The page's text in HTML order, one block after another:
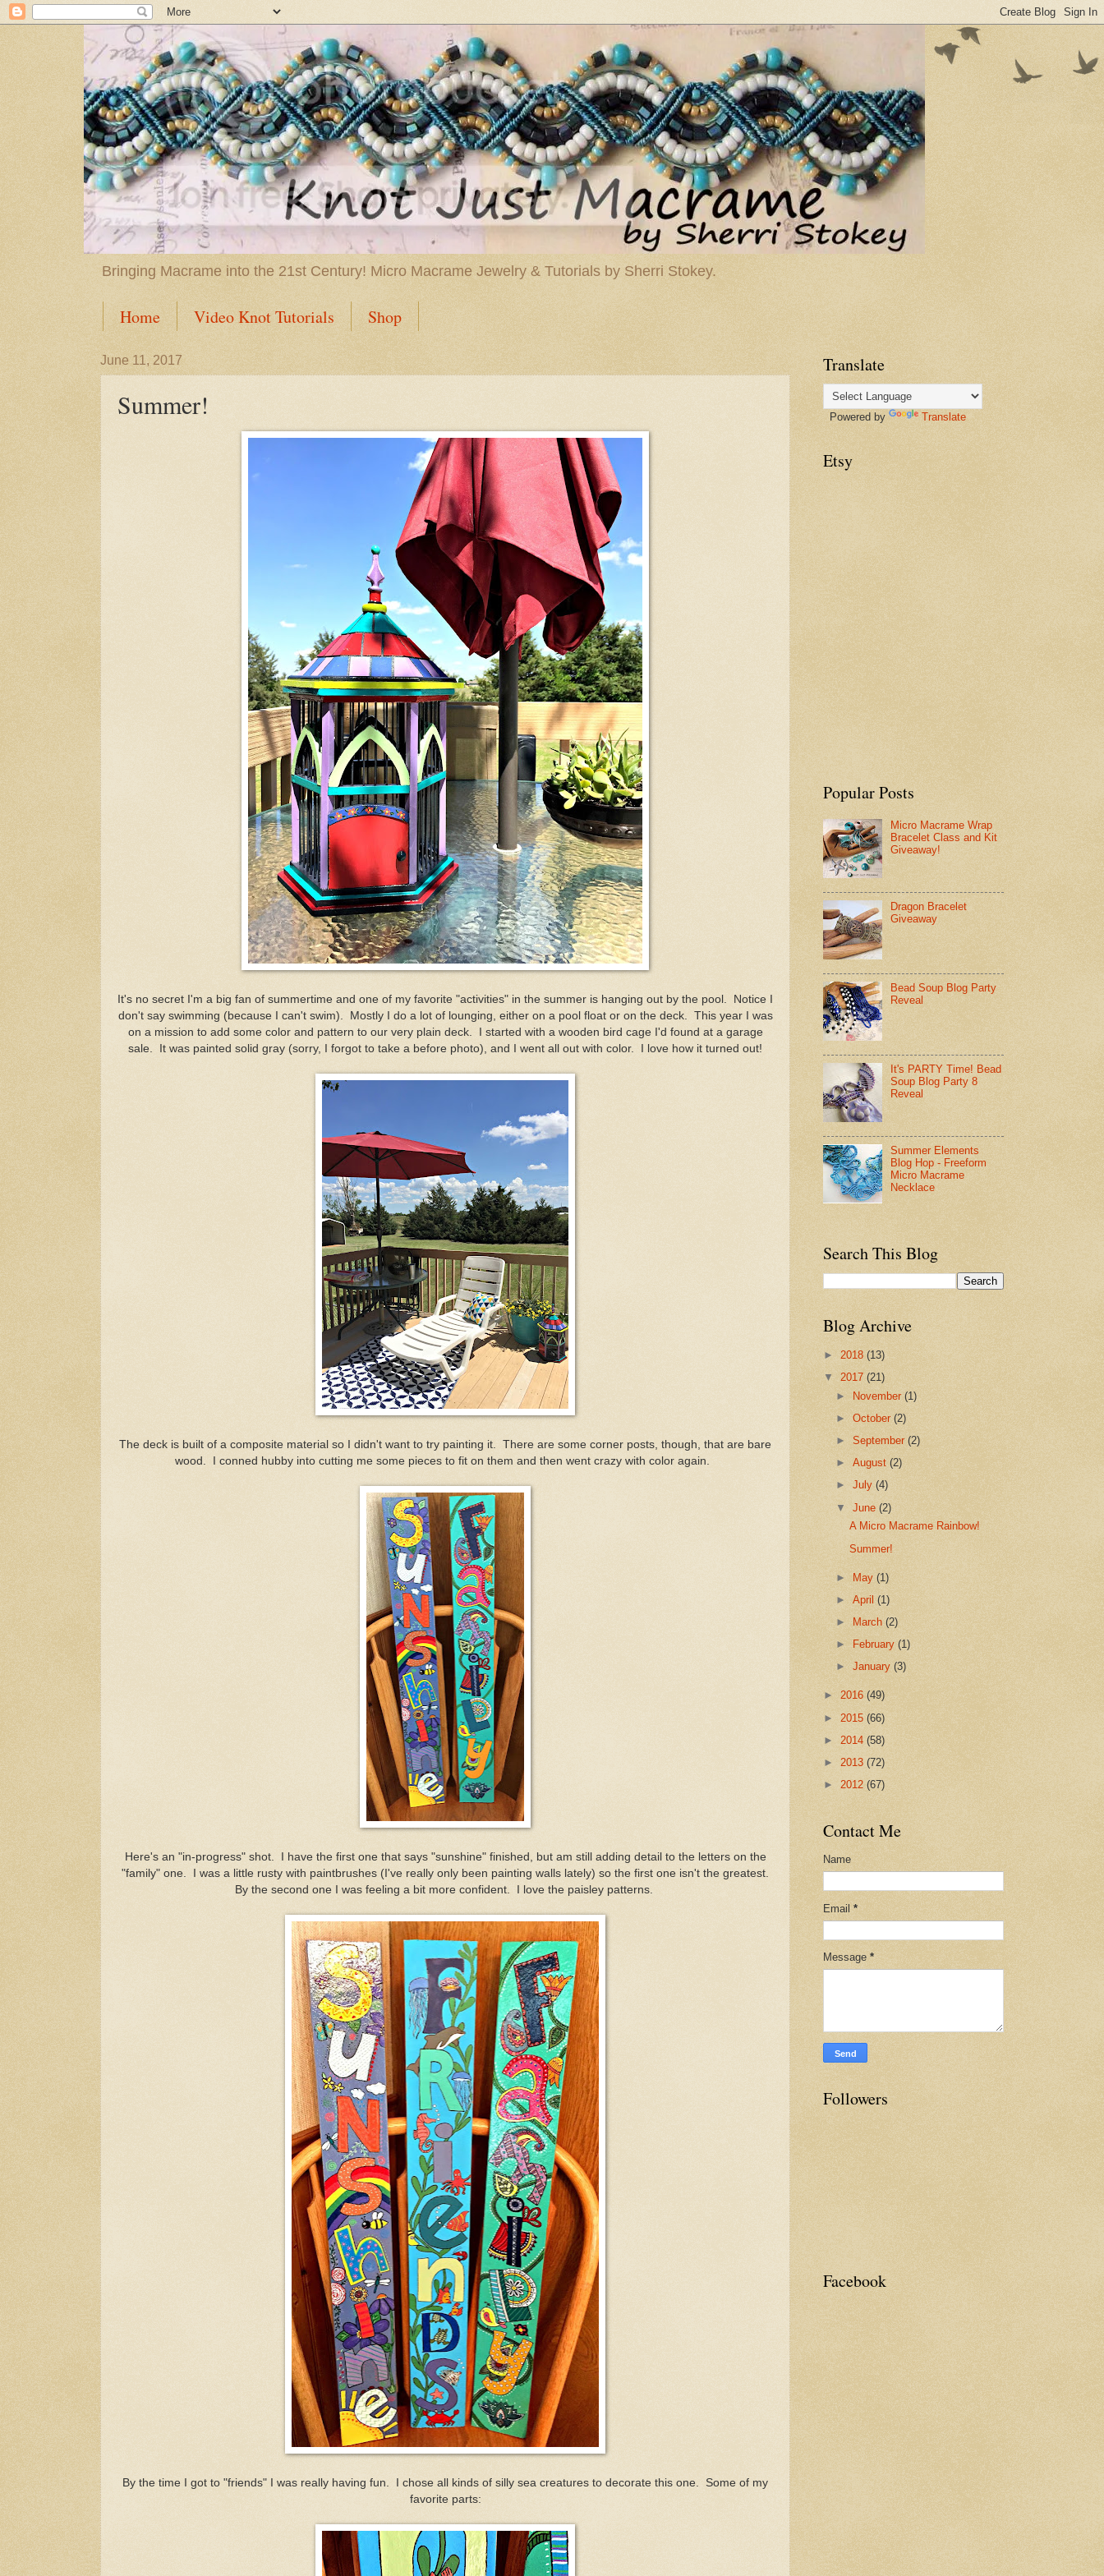
Bringing Macrame into the 21st Century! Micro Macrame Jewelry & Tutorials by Sherri Stokey.
Home Video Knot Tutorials Shop
June 11, 2017
Summer!
It's no secret I'm a big fan of summertime and one of my favorite "activities" in the summer is hanging out by the pool. Notice I
don't say swimming (because I can't swim). Mostly I do a lot of lounging, either on a pool float or on the deck. This year I was
on a mission to add some color and pattern to our very plain deck. I started with a wooden bird cage I'd found at a garage
sale. It was painted solid gray (sorry, I forgot to take a before photo), and I went all out with color. I love how it turned out!
The deck is built of a composite material so I didn't want to try painting it. There are some corner posts, though, that are bare
wood. I conned hubby into cutting me some pieces to fit on them and then went crazy with color again.
Here's an "in-progress" shot. I have the first one that says "sunshine" finished, but am still adding detail to the letters on the
"family" one. I was a little rusty with paintbrushes (I've really only been painting walls lately) so the first one isn't the greatest.
By the second one I was feeling a bit more confident. I love the paisley patterns.
By the time I got to "friends" I was really having fun. I chose all kinds of silly sea creatures to decorate this one. Some of my
favorite parts:
Translate
Powered by Translate
Etsy
Popular Posts
Micro Macrame Wrap
Bracelet Class and Kit
Giveaway!
Dragon Bracelet
Giveaway
Bead Soup Blog Party
Reveal
It's PARTY Time! Bead
Soup Blog Party 8
Reveal
Summer Elements
Blog Hop - Freeform
Micro Macrame
Necklace
Search This Blog
Blog Archive
► 2018 (13)
▼ 2017 (21)
► November(1)
►October(2)
►September(2)
►August(2)
►July(4)
▼June(2)
A Micro Macrame Rainbow!
Summer!
► May(1)
►April(1)
►
March(2)
►
February(1)
►January(3)
► 2016 (49)
► 2015 (66)
► 2014 (58)
► 2013 (72)
► 2012 (67)
Contact Me
Name
Email *
Message *
Followers
Facebook